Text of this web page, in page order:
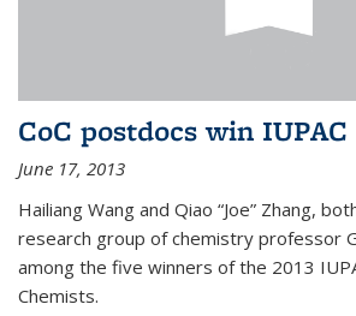
CoC postdocs win
June 17, 2013
Hailiang Wang and Qiao “Joe” Zhang,
research group of chemistry professor
among the five winners of the 2013
Chemists.